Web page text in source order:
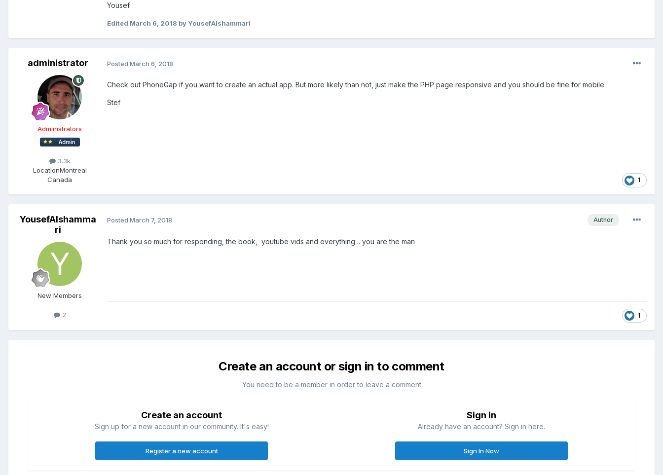
Yousef
Edited March 6, 2018 by YousefAlshammari
administrator
Administrators
3.3k
LocationMontreal
Canada
Posted March 6, 2018
Check out PhoneGap if you want to create an actual app. But more likely than not, just make the PHP page responsive and you should be fine for mobile.
Stef
1
YousefAlshamma
ri
New Members
2
Author
Posted March 7, 2018
Thank you so much for responding, the book, youtube vids and everything .. you are the man
1
Create an account or sign in to comment
You need to be a member in order to leave a comment
Create an account
Sign up for a new account in our community. It's easy!
Register a new account
Sign in
Already have an account? Sign in here.
Sign In Now